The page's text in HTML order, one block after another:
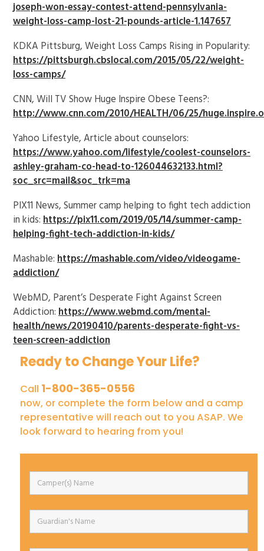
joseph-won-essay-contest-attend-pennsylvania-
weight-loss-camp-lost-21-pounds-article-1.147657
KDKA Pittsburg, Weight Loss Camps Rising in Popularity:
https://pittsburgh.cbslocal.com/2015/05/22/weight-
loss-camps/
CNN, Will TV Show Huge Inspire Obese Teens?:
http://www.cnn.com/2010/HEALTH/06/25/
Yahoo Lifestyle, Article about counselors:
https://www.yahoo.com/lifestyle/coolest-counselors-
ashley-graham-co-head-to-126044632133.html?
soc_src=mail&soc_trk=ma
PIX11 News, Summer camp helping to fight tech addiction
in kids:https://pix11.com/2019/05/14/summer-camp-
helping-fight-tech-addiction-in-kids/
Mashable:https://mashable.com/video/videogame-
addiction/
WebMD, Parent’s Desperate Fight Against Screen
Addiction:https://www.webmd.com/mental-
health/news/20190410/parents-desperate-fight-vs-
teen-screen-addiction
Ready to Change Your Life?
Call 1-800-365-0556
now, or complete the form below and a camp
representative will reach out to you ASAP. We
look forward to hearing from you!